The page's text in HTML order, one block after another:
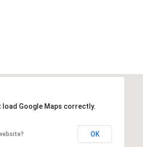
load Google Maps correctly.
OK